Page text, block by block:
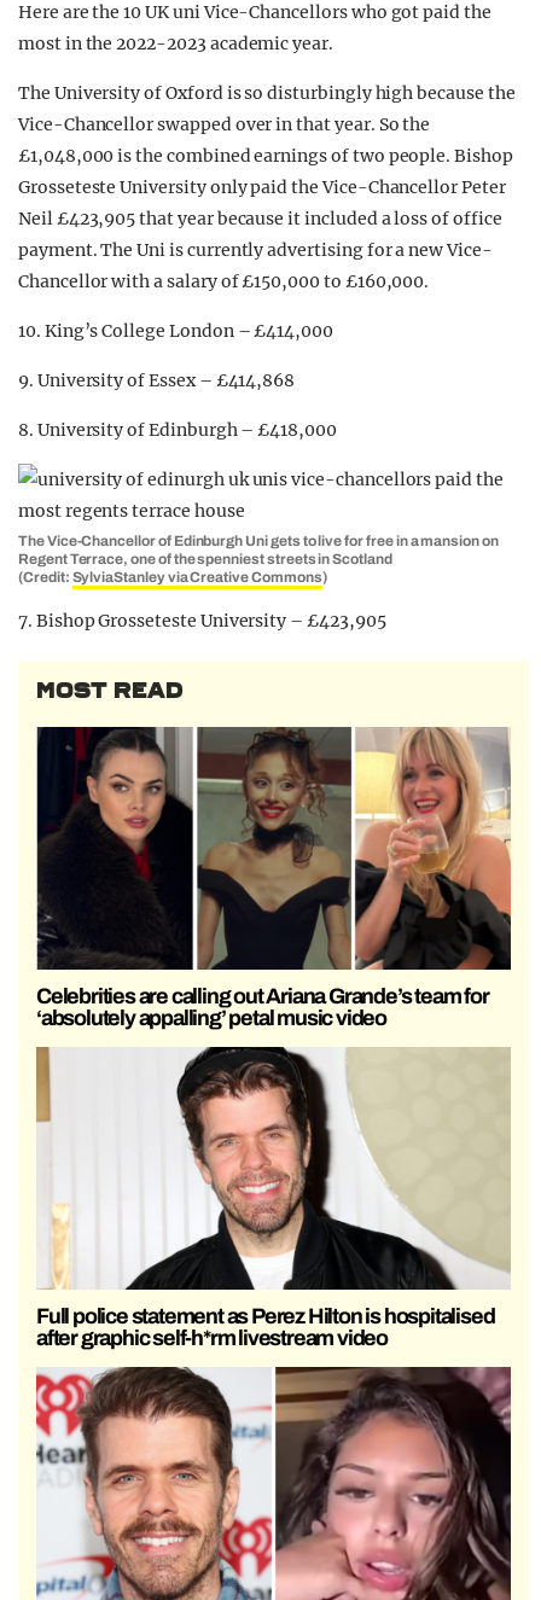
Here are the 10 UK uni Vice-Chancellors who got paid the
most in the 2022-2023 academic year.
The University of Oxford is so disturbingly high because the
Vice-Chancellor swapped over in that year. So the
£1,048,000 is the combined earnings of two people. Bishop
Grosseteste University only paid the Vice-Chancellor Peter
Neil £423,905 that year because it included a loss of office
payment. The Uni is currently advertising for a new Vice-
Chancellor with a salary of £150,000 to £160,000.
10. King’s College London – £414,000
9. University of Essex – £414,868
8. University of Edinburgh – £418,000
The Vice-Chancellor of Edinburgh Uni gets to live for free in a mansion on
Regent Terrace, one of the spenniest streets in Scotland
(Credit: SylviaStanley via Creative Commons)
7. Bishop Grosseteste University – £423,905
MOST READ
Celebrities are calling out Ariana Grande’s team for
‘absolutely appalling’ petal music video
Full police statement as Perez Hilton is hospitalised
after graphic self-h*rm livestream video